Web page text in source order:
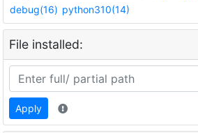
debug(16) python310(14)
File installed:
Apply